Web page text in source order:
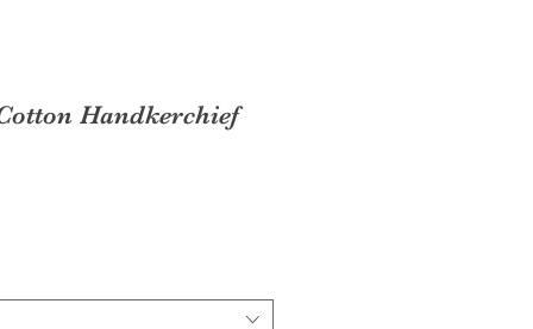
Handkerchief